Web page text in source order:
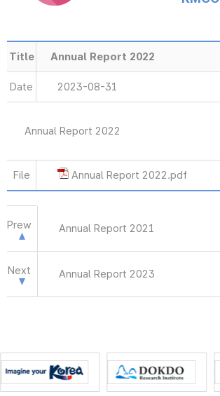
Title Annual Report 2022
Date 2023-08-31
Annual Report 2022
File Annual Report 2022.pdf
Prew Annual Report 2021
Next Annual Report 2023